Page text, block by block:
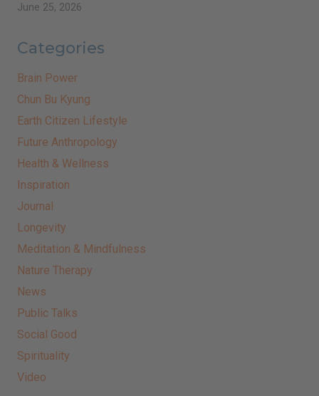
June 25, 2026
Categories
Brain Power
Chun Bu Kyung
Earth Citizen Lifestyle
Future Anthropology
Health & Wellness
Inspiration
Journal
Longevity
Meditation & Mindfulness
Nature Therapy
News
Public Talks
Social Good
Spirituality
Video